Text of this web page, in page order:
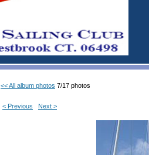
<< All album photos 7/17 photos
< Previous Next >